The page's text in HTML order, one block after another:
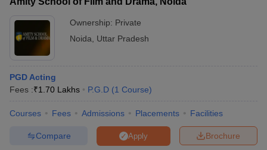
Ownership: Private
Noida
Uttar Pradesh
PGD Acting
Fees :₹1.70 Lakhs P.G.D (1 Course)
Courses Fees Admissions Placements Facilities
Brochure
Apply
Compare